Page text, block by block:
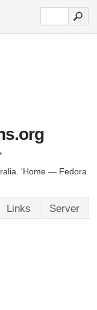
'Home — Fedora
Links Server